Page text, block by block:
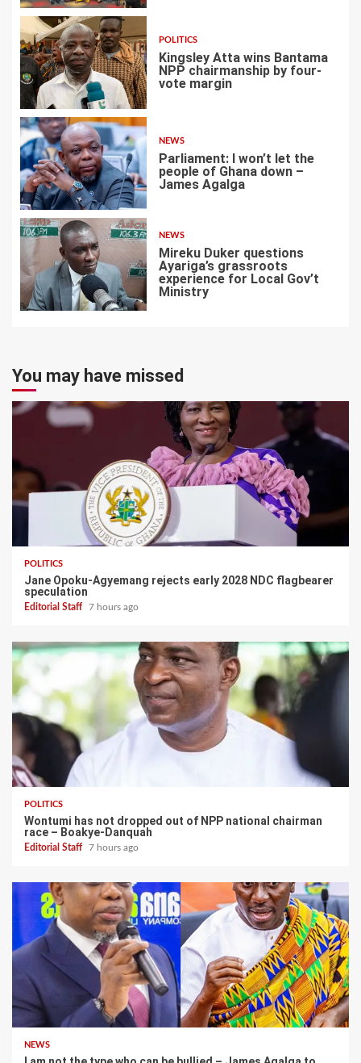
5
POLITICS
Kingsley Atta wins Bantama
NPP chairmanship by four-
vote margin
6
NEWS
Parliament: I won’t let the
people of Ghana down –
James Agalga
7
NEWS
Mireku Duker questions
Ayariga’s grassroots
experience for Local Gov’t
Ministry
You may have missed
POLITICS
Jane Opoku-Agyemang rejects early 2028 NDC flagbearer
speculation
Editorial Staff 7 hours ago
POLITICS
Wontumi has not dropped out of NPP national chairman
race – Boakye-Danquah
Editorial Staff 7 hours ago
NEWS